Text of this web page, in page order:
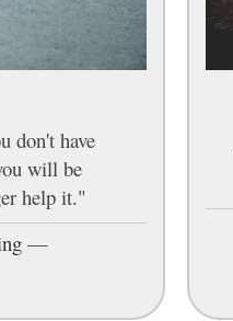
don't have
will be
help it."
—